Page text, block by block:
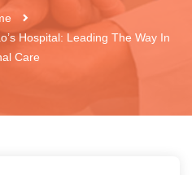
Hospital: Leading The Way In
Care